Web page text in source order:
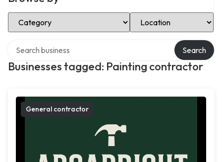
Select Category Select Location
Businesses tagged: Painting contractor
Search
General contractor